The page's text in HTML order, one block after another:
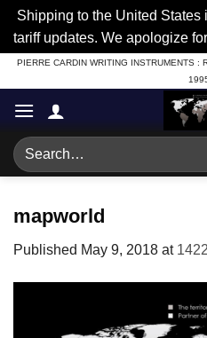
Shipping to the United
tariff updates. We apologize
Skip
to
content
PIERRE CARDIN WRITING INSTRUMENTS :
Search
for:
mapworld
Published May 9, 2018 at